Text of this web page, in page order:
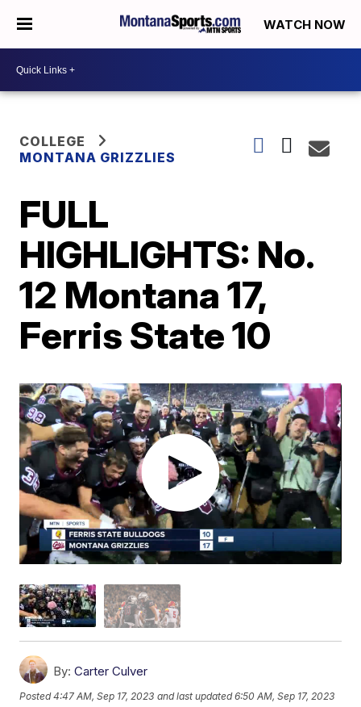
WATCH NOW
COLLEGE
MONTANA GRIZZLIES
FULL
HIGHLIGHTS: No.
12 Montana 17,
Ferris State 10
By: Carter Culver
Posted4:47 AM, Sep 17, 2023 and last updated 6:50 AM, Sep 17, 2023